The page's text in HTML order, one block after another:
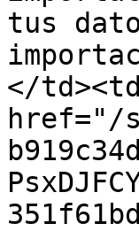
tus
</
href="/